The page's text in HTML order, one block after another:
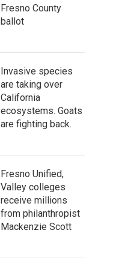
Fresno County
ballot
Invasive species
are taking over
California
ecosystems. Goats
are fighting back.
Fresno Unified,
Valley colleges
receive millions
from philanthropist
Mackenzie Scott